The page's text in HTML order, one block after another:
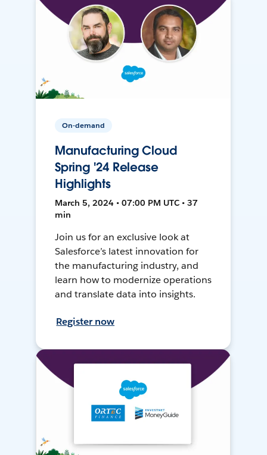
On-demand
Manufacturing Cloud
Spring '24 Release
Highlights
March 5, 2024 • 07:00 PM UTC • 37
min
Join us for an exclusive look at
Salesforce’s latest innovation for
the manufacturing industry, and
learn how to modernize operations
and translate data into insights.
Register now